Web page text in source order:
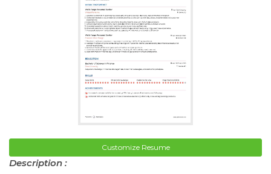
Customize Resume
Description :